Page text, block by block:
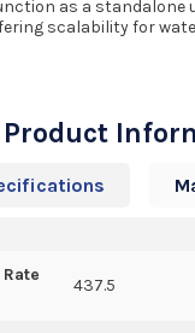
as a standalone
scalability for
437.5